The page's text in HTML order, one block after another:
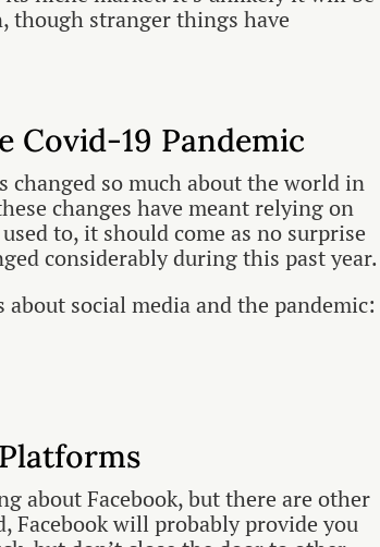
though stranger things have
Covid-19 Pandemic
changed so much about the world in
changes have meant relying on
to, it should come as no surprise
considerably during this past year.
social media and the pandemic:
about Facebook, but there are other
Facebook will probably provide you